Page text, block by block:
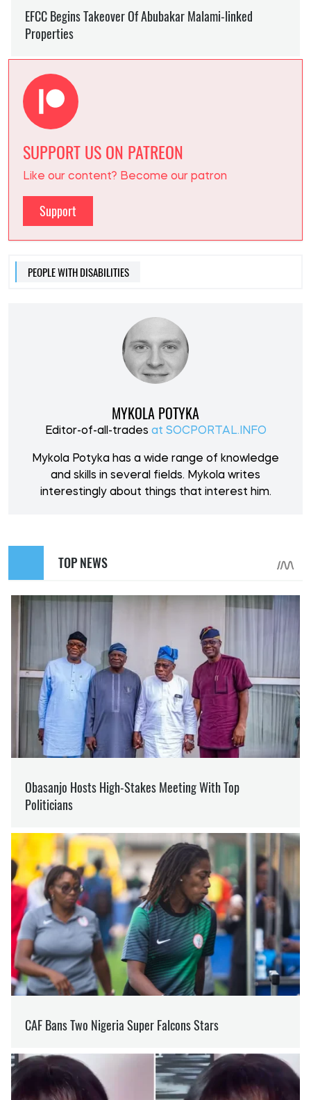
SUPPORT US ON PATREON
Like our content? Become our patron
Support
PEOPLE WITH DISABILITIES
MYKOLA POTYKA
Editor-of-all-trades at SOCPORTAL.INFO
Mykola Potyka has a wide range of knowledge
and skills in several fields. Mykola writes
interestingly about things that interest him.